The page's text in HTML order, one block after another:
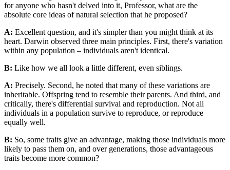
for anyone who hasn't delved into it, Professor, what are the
absolute core ideas of natural selection that he proposed?
A: Excellent question, and it's simpler than you might think at its
heart. Darwin observed three main principles. First, there's variation
within any population – individuals aren't identical.
B: Like how we all look a little different, even siblings.
A: Precisely. Second, he noted that many of these variations are
inheritable. Offspring tend to resemble their parents. And third, and
critically, there's differential survival and reproduction. Not all
individuals in a population survive to reproduce, or reproduce
equally well.
B: So, some traits give an advantage, making those individuals more
likely to pass them on, and over generations, those advantageous
traits become more common?